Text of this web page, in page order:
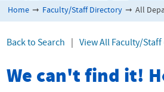
Home ➞ Faculty/Staff Directory ➞ All
Back to Search View All Faculty/
We can't find it!